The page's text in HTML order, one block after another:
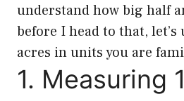
understand how big half
before I head to that,
acres in units you are
1. Measuring